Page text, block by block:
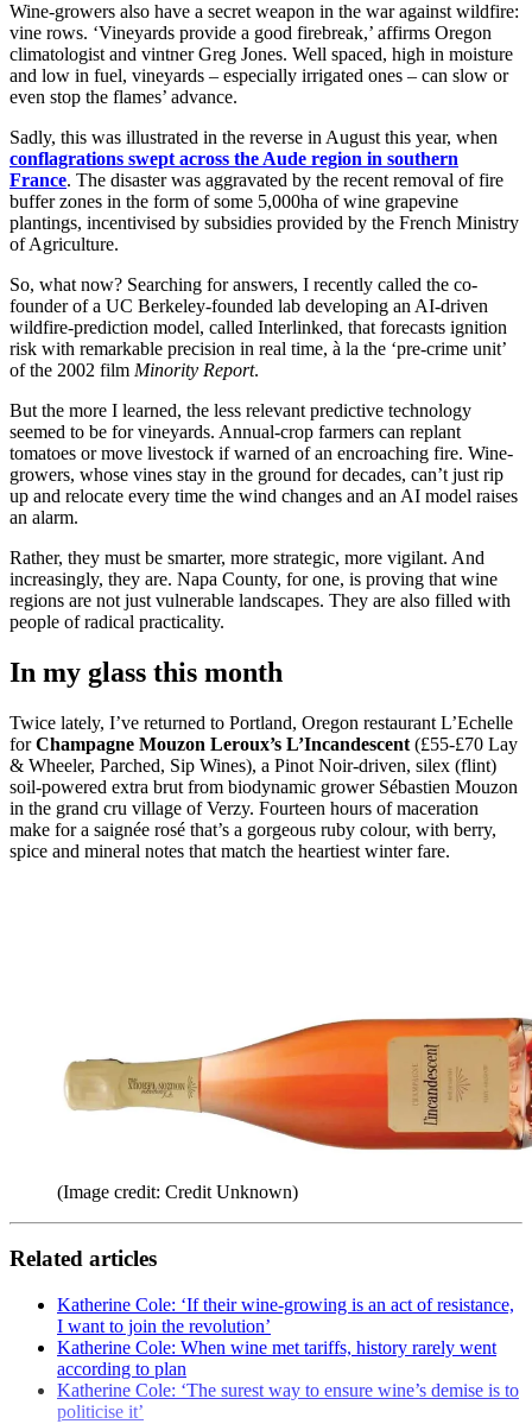
Wine-growers also have a secret weapon in the war against wildfire:
vine rows. ‘Vineyards provide a good firebreak,’ affirms Oregon
climatologist and vintner Greg Jones. Well spaced, high in moisture
and low in fuel, vineyards – especially irrigated ones – can slow or
even stop the flames’ advance.
Sadly, this was illustrated in the reverse in August this year, when
conflagrations swept across the Aude region in southern
France. The disaster was aggravated by the recent removal of fire
buffer zones in the form of some 5,000ha of wine grapevine
plantings, incentivised by subsidies provided by the French Ministry
of Agriculture.
So, what now? Searching for answers, I recently called the co-
founder of a UC Berkeley-founded lab developing an AI-driven
wildfire-prediction model, called Interlinked, that forecasts ignition
risk with remarkable precision in real time, à la the ‘pre-crime unit’
of the 2002 film Minority Report.
But the more I learned, the less relevant predictive technology
seemed to be for vineyards. Annual-crop farmers can replant
tomatoes or move livestock if warned of an encroaching fire. Wine-
growers, whose vines stay in the ground for decades, can’t just rip
up and relocate every time the wind changes and an AI model raises
an alarm.
Rather, they must be smarter, more strategic, more vigilant. And
increasingly, they are. Napa County, for one, is proving that wine
regions are not just vulnerable landscapes. They are also filled with
people of radical practicality.
In my glass this month
Twice lately, I’ve returned to Portland, Oregon restaurant L’Echelle
forChampagne Mouzon Leroux’s L’Incandescent (£55-£70 Lay
& Wheeler, Parched, Sip Wines), a Pinot Noir-driven, silex (flint)
soil-powered extra brut from biodynamic grower Sébastien Mouzon
in the grand cru village of Verzy. Fourteen hours of maceration
make for a saignée rosé that’s a gorgeous ruby colour, with berry,
spice and mineral notes that match the heartiest winter fare.
(Image credit: Credit Unknown)
Related articles
Katherine Cole: ‘If their wine-growing is an act of resistance,
I want to join the revolution’
Katherine Cole: When wine met tariffs, history rarely went
according to plan
Katherine Cole: ‘The surest way to ensure wine’s demise is to
politicise it’